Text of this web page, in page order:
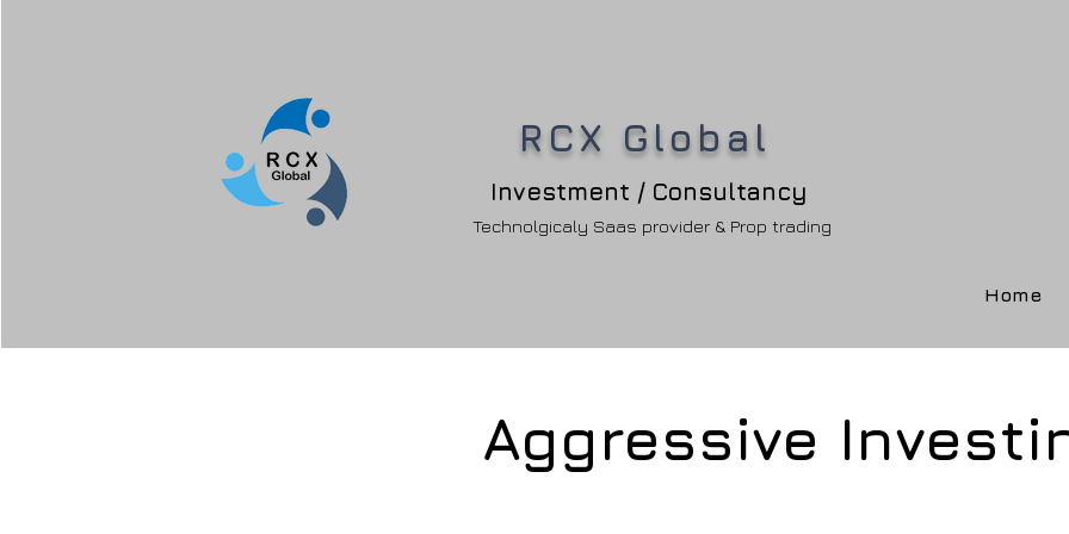
RCX Global
Investment / Consultancy
Technolgicaly Saas provider & Prop trading
Home
Aggressive